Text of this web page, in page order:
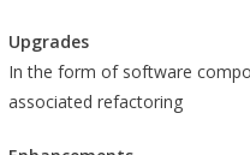
Upgrades
In the form of software
associated refactoring